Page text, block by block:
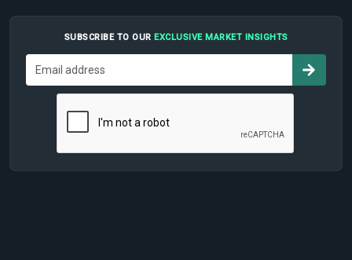
SUBSCRIBE TO OUR EXCLUSIVE MARKET INSIGHTS